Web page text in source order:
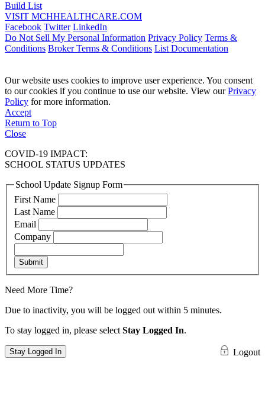
Build List
VISIT MCHHEALTHCARE.COM
Facebook Twitter LinkedIn
Do Not Sell My Personal Information Privacy Policy Terms &
Conditions Broker Terms & Conditions List Documentation
Our website uses cookies to improve user experience. You consent
to our cookies if you continue to use our website. View ourPrivacy
Policy for more information.
Accept
Return to Top
Close
COVID-19 IMPACT:
SCHOOL STATUS UPDATES
School Update Signup Form
First Name
Last Name
Email
Company
Submit
Need More Time?
Due to inactivity, you will be logged out within 5 minutes.
To stay logged in, please select Stay Logged In.
Stay Logged In Logout